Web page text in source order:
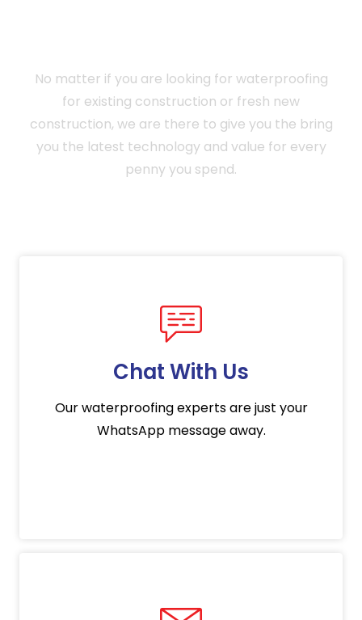
No matter if you are looking for waterproofing
for existing construction or fresh new
construction, we are there to give you the bring
you the latest technology and value for every
penny you spend.
Chat With Us
Our waterproofing experts are just your
WhatsApp message away.